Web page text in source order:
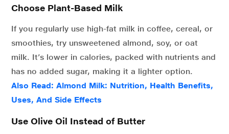
Choose Plant-Based Milk
If you regularly use high-fat milk in coffee, cereal, or
smoothies, try unsweetened almond, soy, or oat
milk. It’s lower in calories, packed with nutrients and
has no added sugar, making it a lighter option.
Also Read: Almond Milk: Nutrition, Health Benefits,
Uses, And Side Effects
Use Olive Oil Instead of Butter